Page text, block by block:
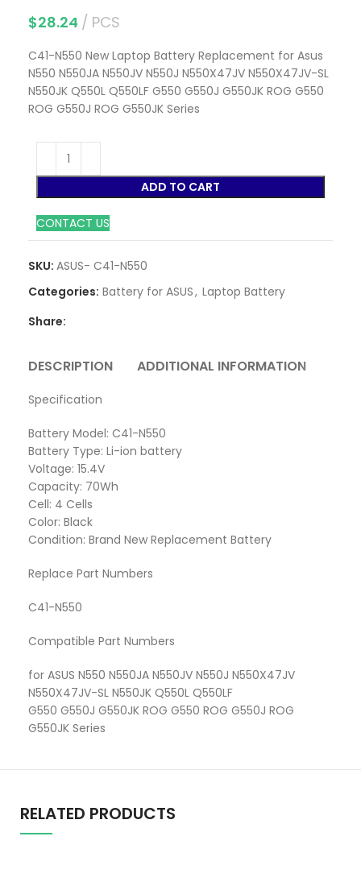
$28.24 PCS
C41-N550 New Laptop Battery Replacement for Asus
N550 N550JA N550JV N550J N550X47JV N550X47JV-SL
N550JK Q550L Q550LF G550 G550J G550JK ROG G550
ROG G550J ROG G550JK Series
ADD TO CART
CONTACT US
SKU: ASUS- C41-N550
Categories: Battery for ASUS, Laptop Battery
Share:
DESCRIPTION ADDITIONAL INFORMATION
Specification
Battery Model: C41-N550
Battery Type: Li-ion battery
Voltage: 15.4V
Capacity: 70Wh
Cell: 4 Cells
Color: Black
Condition: Brand New Replacement Battery
Replace Part Numbers
C41-N550
Compatible Part Numbers
for ASUS N550 N550JA N550JV N550J N550X47JV
N550X47JV-SL N550JK Q550L Q550LF
G550 G550J G550JK ROG G550 ROG G550J ROG
G550JK Series
RELATED PRODUCTS